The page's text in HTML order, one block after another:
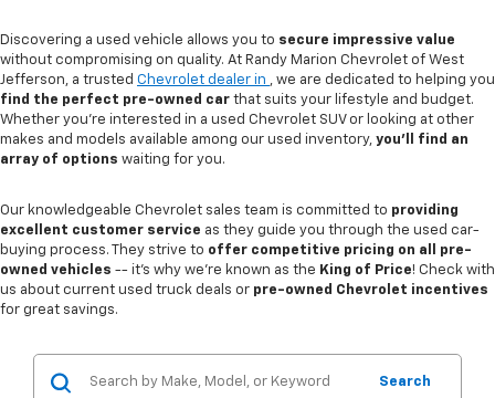
Discovering a used vehicle allows you to secure impressive value
without compromising on quality. At Randy Marion Chevrolet of West
Jefferson, a trusted Chevrolet dealer in , we are dedicated to helping you
find the perfect pre-owned car that suits your lifestyle and budget.
Whether you're interested in a used Chevrolet SUV or looking at other
makes and models available among our used inventory, you'll find an
array of options waiting for you.
Our knowledgeable Chevrolet sales team is committed to providing
excellent customer service as they guide you through the used car-
buying process. They strive to offer competitive pricing on all pre-
owned vehicles -- it's why we're known as the King of Price! Check with
us about current used truck deals or pre-owned Chevrolet incentives
for great savings.
Search